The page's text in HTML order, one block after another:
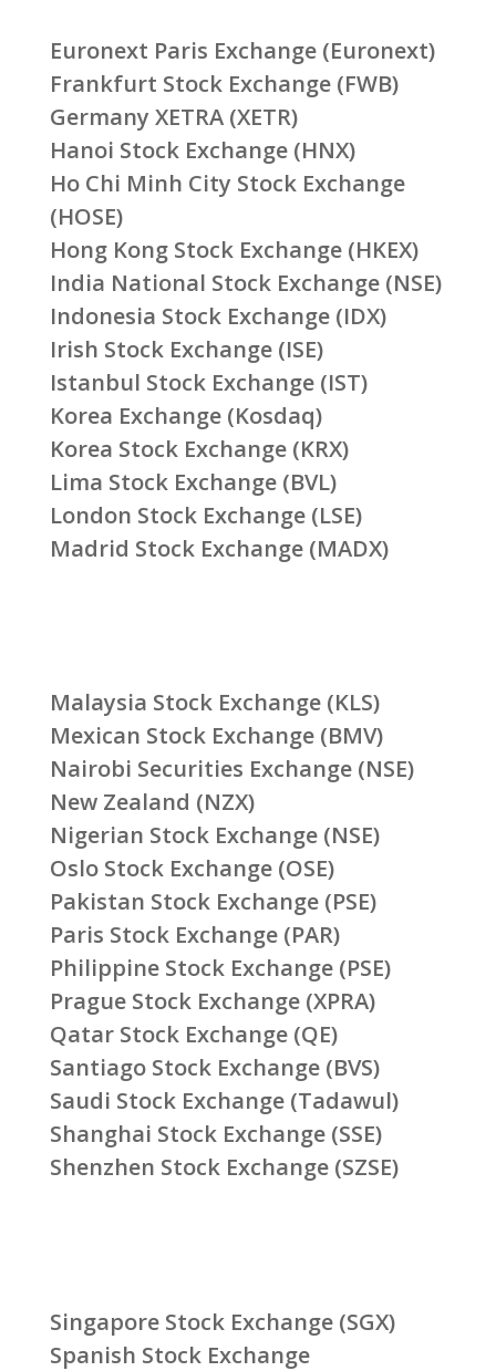
Euronext Paris Exchange (Euronext)
Frankfurt Stock Exchange (FWB)
Germany XETRA (XETR)
Hanoi Stock Exchange (HNX)
Ho Chi Minh City Stock Exchange
(HOSE)
Hong Kong Stock Exchange (HKEX)
India National Stock Exchange (NSE)
Indonesia Stock Exchange (IDX)
Irish Stock Exchange (ISE)
Istanbul Stock Exchange (IST)
Korea Exchange (Kosdaq)
Korea Stock Exchange (KRX)
Lima Stock Exchange (BVL)
London Stock Exchange (LSE)
Madrid Stock Exchange (MADX)
Malaysia Stock Exchange (KLS)
Mexican Stock Exchange (BMV)
Nairobi Securities Exchange (NSE)
New Zealand (NZX)
Nigerian Stock Exchange (NSE)
Oslo Stock Exchange (OSE)
Pakistan Stock Exchange (PSE)
Paris Stock Exchange (PAR)
Philippine Stock Exchange (PSE)
Prague Stock Exchange (XPRA)
Qatar Stock Exchange (QE)
Santiago Stock Exchange (BVS)
Saudi Stock Exchange (Tadawul)
Shanghai Stock Exchange (SSE)
Shenzhen Stock Exchange (SZSE)
Singapore Stock Exchange (SGX)
Spanish Stock Exchange